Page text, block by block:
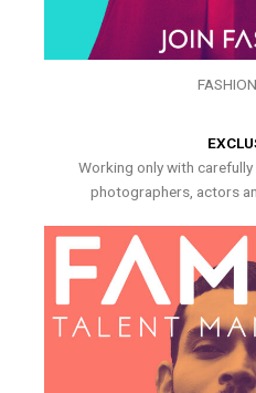
Working only with
photographers, actors